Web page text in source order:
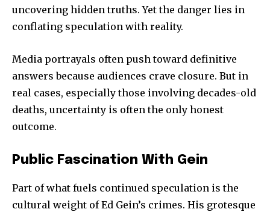
uncovering hidden truths. Yet the danger lies in
conflating speculation with reality.
Media portrayals often push toward definitive
answers because audiences crave closure. But in
real cases, especially those involving decades-old
deaths, uncertainty is often the only honest
outcome.
Public Fascination With Gein
Part of what fuels continued speculation is the
cultural weight of Ed Gein’s crimes. His grotesque